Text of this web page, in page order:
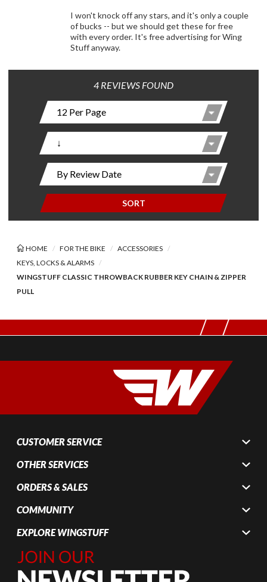
I won't knock off any stars, and it's only a couple
of bucks -- but we should get these for free
with every order. It's free advertising for Wing
Stuff anyway.
4 REVIEWS FOUND
SORT
HOME FOR THE BIKE
ACCESSORIES
KEYS, LOCKS & ALARMS
WINGSTUFF CLASSIC THROWBACK RUBBER KEY CHAIN & ZIPPER
PULL
CUSTOMER SERVICE
OTHER SERVICES
ORDERS & SALES
COMMUNITY
EXPLORE WINGSTUFF
Join Our
Newsletter,